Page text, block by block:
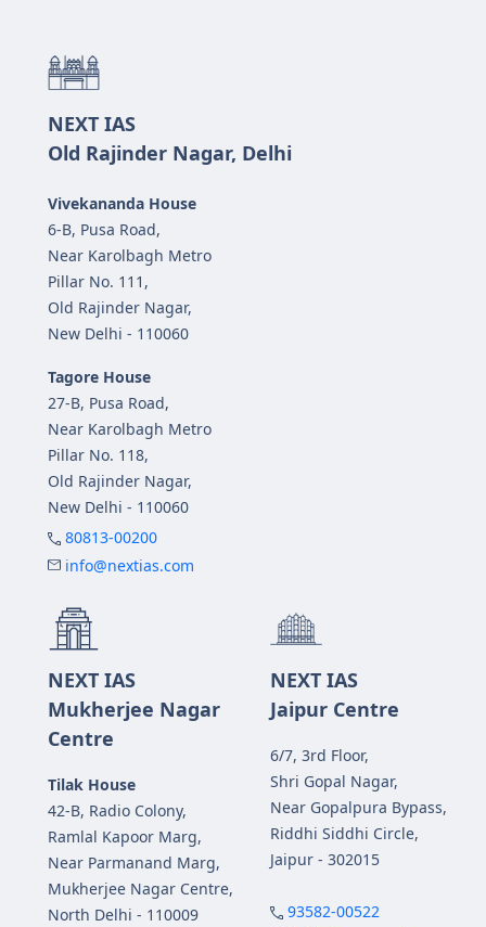
NEXT IAS
Old Rajinder Nagar, Delhi
Vivekananda House
6-B, Pusa Road,
Near Karolbagh Metro
Pillar No. 111,
Old Rajinder Nagar,
New Delhi - 110060
Tagore House
27-B, Pusa Road,
Near Karolbagh Metro
Pillar No. 118,
Old Rajinder Nagar,
New Delhi - 110060
80813-00200
info@nextias.com
NEXT IAS
Mukherjee Nagar
Centre
Tilak House
42-B, Radio Colony,
Ramlal Kapoor Marg,
Near Parmanand Marg,
Mukherjee Nagar Centre,
North Delhi - 110009
NEXT IAS
Jaipur Centre
6/7, 3rd Floor,
Shri Gopal Nagar,
Near Gopalpura Bypass,
Riddhi Siddhi Circle,
Jaipur - 302015
93582-00522